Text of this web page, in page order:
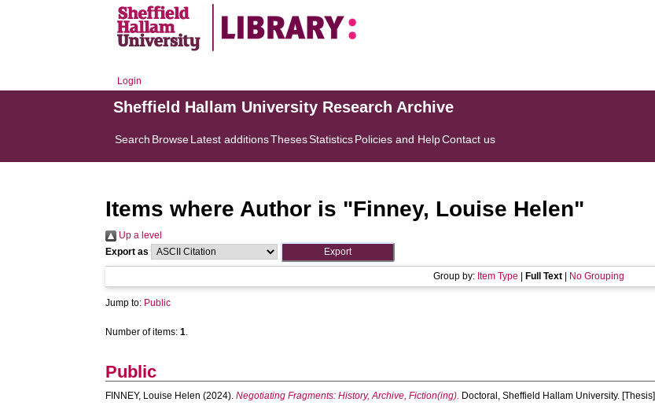
Login
Sheffield Hallam University Research Archive
Search BrowseLatest additionsThesesStatisticsPolicies and HelpContact us
Items where Author is "Finney, Louise Helen"
Up a level
Export as
Group by: Item Type Full Text| No Grouping
Jump to: Public
Number of items:1.
Public
FINNEY, Louise Helen (2024).Negotiating Fragments: History, Archive, Fiction(ing). Doctoral, Sheffield Hallam University. [Thesis]